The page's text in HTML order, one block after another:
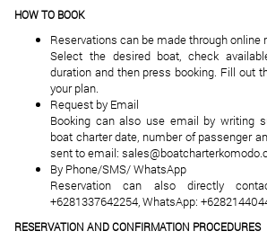
HOW TO BOOK
Reservations can be made through online
Select the desired boat, check
duration and then press booking. Fill out
your plan.
Request by Email
Booking can also use email by writing
boat charter date, number of passenger
sent to email:
By Phone/SMS/ WhatsApp
Reservation can also directly
+6281337642254, WhatsApp:
RESERVATION AND CONFIRMATION PROCEDURES